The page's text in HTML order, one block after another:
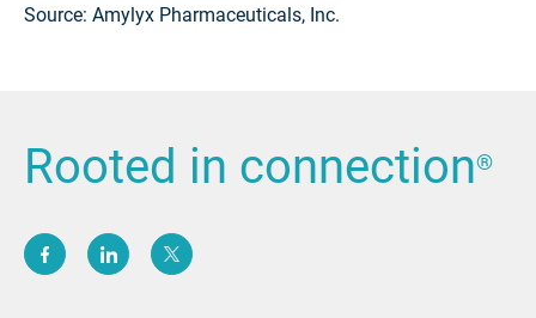
Source: Amylyx Pharmaceuticals, Inc.
Rooted in connection®